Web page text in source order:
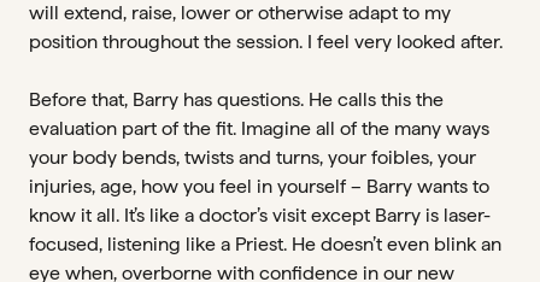
will extend, raise, lower or otherwise adapt to my
position throughout the session. I feel very looked after.
Before that, Barry has questions. He calls this the
evaluation part of the fit. Imagine all of the many ways
your body bends, twists and turns, your foibles, your
injuries, age, how you feel in yourself – Barry wants to
know it all. It’s like a doctor’s visit except Barry is laser-
focused, listening like a Priest. He doesn’t even blink an
eye when, overborne with confidence in our new